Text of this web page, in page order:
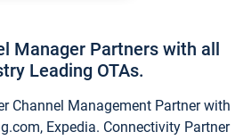
Manager Partners with all
Leading OTAs.
Channel Management Partner with
Expedia. Connectivity Partner